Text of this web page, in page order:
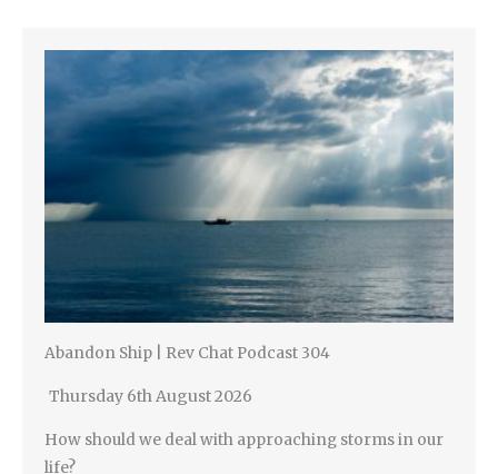
Abandon Ship | Rev Chat Podcast 304
Thursday 6th August 2026
How should we deal with approaching storms in our
life?